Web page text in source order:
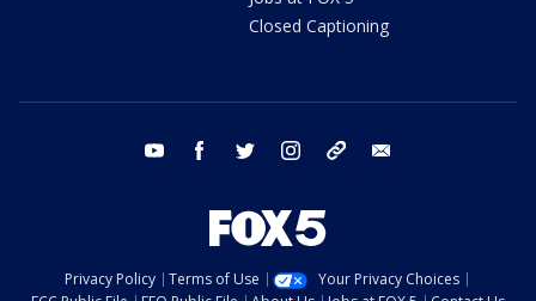
Closed Captioning
youtube facebook twitter instagram tiktok
Privacy Policy Terms of Use
Your Privacy Choices